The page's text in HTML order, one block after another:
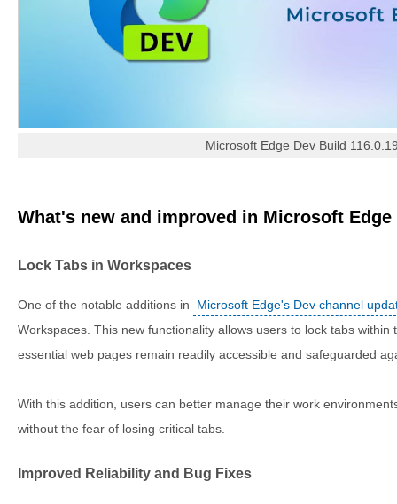
Microsoft Edge Dev Build
What's new and improved in Microsoft Edge
Lock Tabs in Workspaces
One of the notable additions in
Microsoft Edge's Dev channel
Workspaces. This new functionality allows users to lock tabs
essential web pages remain readily accessible and safeguarded
With this addition, users can better manage their work
without the fear of losing critical tabs.
Improved Reliability and Bug Fixes